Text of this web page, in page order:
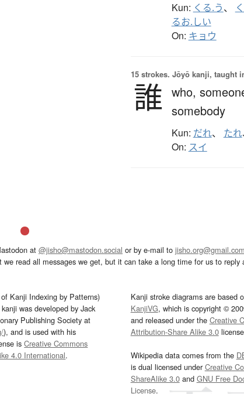
Kun: くる.う、
るお.しい
On: キョウ
15 strokes. Jōyō kanji, taught
誰 who,
somebody
Kun: だれ、 たれ
On: スイ
at @jisho@mastodon.social or by e-mail to jisho.org@gmail.com
we read all messages we get, but it can take a long time for us to reply
Kanji Indexing by Patterns)
was developed by Jack
Publishing Society at
), and is used with his
isCreative Commons
4.0 International.
Kanji stroke diagrams are based
KanjiVG, which is copyright ©
and released under the Creative
Attribution-Share Alike 3.0
Wikipedia data comes from the
is dual licensed underCreative
ShareAlike 3.0and GNU Free
License.